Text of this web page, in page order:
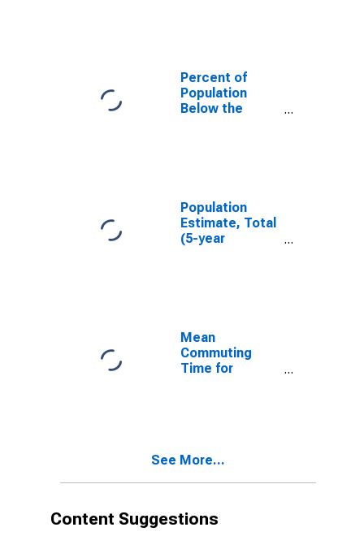
Percent of
Population
Below the
Population
Estimate, Total
(5-year
Mean
Commuting
Time for
See More...
Content Suggestions